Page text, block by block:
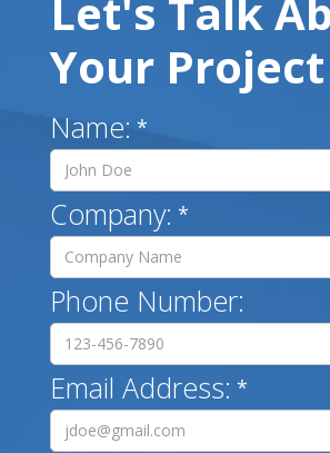
Let's Talk
Your Project
Name: *
Company: *
Phone Number:
Email Address: *